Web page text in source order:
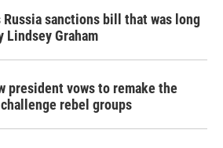
Russia sanctions bill that was long
Lindsey Graham
president vows to remake the
rebel groups